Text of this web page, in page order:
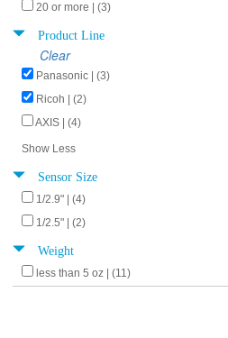
20 or more | (3)
Product Line
Clear
Panasonic | (3)
Ricoh | (2)
AXIS | (4)
Show Less
Sensor Size
1/2.9" | (4)
1/2.5" | (2)
Weight
less than 5 oz | (11)